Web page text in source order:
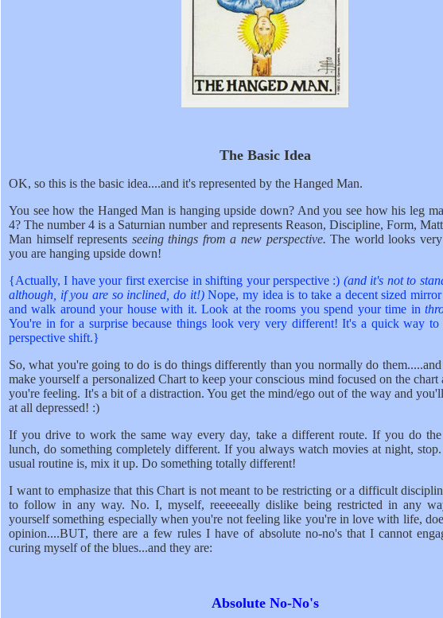
The Basic Idea
OK, so this is the basic idea....and it's represented by the Hanged Man.
You see how the Hanged Man is hanging upside down? And you see how his leg
4? The number 4 is a Saturnian number and represents Reason, Discipline, Form,
Man himself represents seeing things from a new perspective. The world looks
you are hanging upside down!
{Actually, I have your first exercise in shifting your perspective :) (and it's not to
although, if you are so inclined, do it!)Nope, my idea is to take a decent sized
and walk around your house with it. Look at the rooms you spend your time in
You're in for a surprise because things look very very different! It's a quick way to
perspective shift.}
So, what you're going to do is do things differently than you normally do
make yourself a personalized Chart to keep your conscious mind focused on the
you're feeling. It's a bit of a distraction. You get the mind/ego out of the way and
at all depressed! :)
If you drive to work the same way every day, take a different route. If you do
lunch, do something completely different. If you always watch movies at night,
usual routine is, mix it up. Do something totally different!
I want to emphasize that this Chart is not meant to be restricting or a difficult
to follow in any way. No. I, myself, reeeeeally dislike being restricted in any
yourself something especially when you're not feeling like you're in love with life,
opinion....BUT, there are a few rules I have of absolute no-no's that I cannot
curing myself of the blues...and they are:
Absolute No-No's